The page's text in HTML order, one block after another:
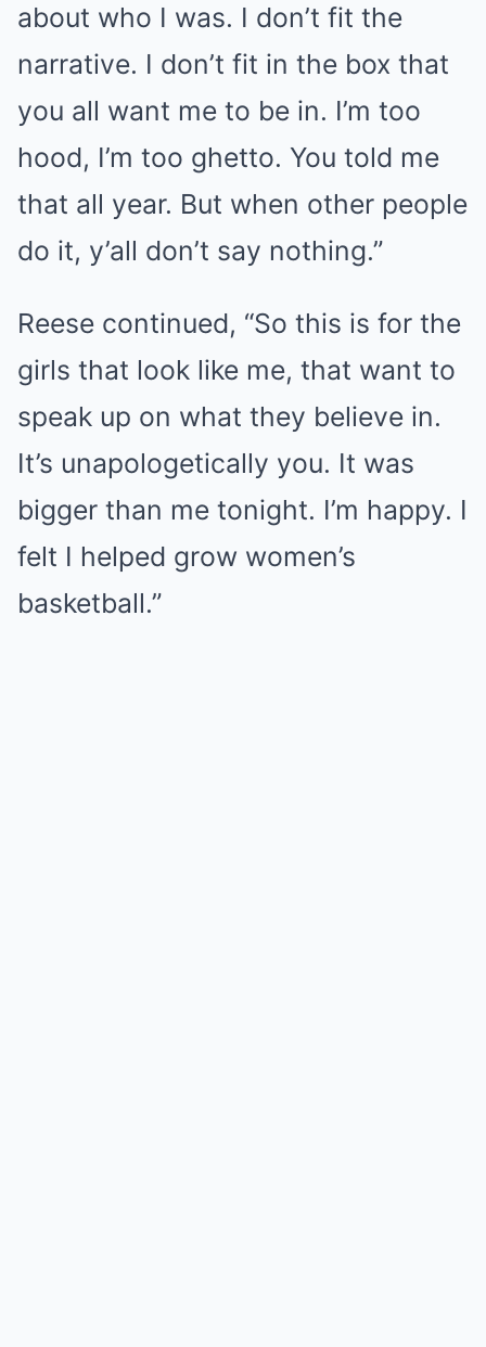
about who I was. I don’t fit the
narrative. I don’t fit in the box that
you all want me to be in. I’m too
hood, I’m too ghetto. You told me
that all year. But when other people
do it, y’all don’t say nothing.”
Reese continued, “So this is for the
girls that look like me, that want to
speak up on what they believe in.
It’s unapologetically you. It was
bigger than me tonight. I’m happy. I
felt I helped grow women’s
basketball.”